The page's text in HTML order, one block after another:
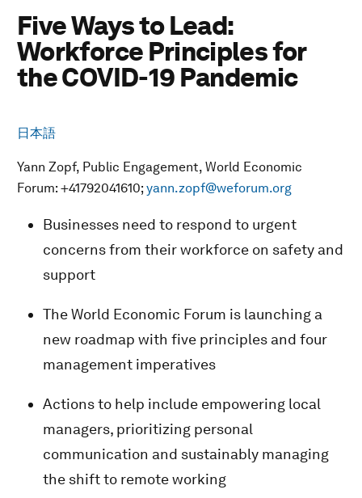
Five Ways to Lead:
Workforce Principles for
the COVID-19 Pandemic
日本語
Yann Zopf, Public Engagement, World Economic
Forum: +41792041610;yann.zopf@weforum.org
Businesses need to respond to urgent
concerns from their workforce on safety and
support
The World Economic Forum is launching a
new roadmap with five principles and four
management imperatives
Actions to help include empowering local
managers, prioritizing personal
communication and sustainably managing
the shift to remote working